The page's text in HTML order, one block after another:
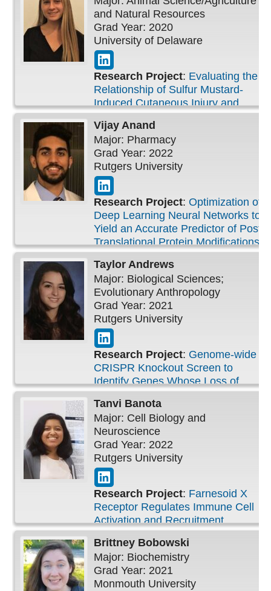
and Natural Resources
Grad Year: 2020
University of Delaware
Research Project: Evaluating the
Relationship of Sulfur Mustard-
Induced Cutaneous Injury and
Reactive Oxygen Species
Vijay Anand
Major: Pharmacy
Grad Year: 2022
Rutgers University
Research Project: Optimization of
Deep Learning Neural Networks to
Yield an Accurate Predictor of Post-
Translational Protein Modifications
in Threonine and Serine
Phosphorylation Datasets
Taylor Andrews
Major: Biological Sciences;
Evolutionary Anthropology
Grad Year: 2021
Rutgers University
Research Project: Genome-wide
CRISPR Knockout Screen to
Identify Genes Whose Loss of
Function Can Confer IL-3
Independence
Tanvi Banota
Major: Cell Biology and
Neuroscience
Grad Year: 2022
Rutgers University
Research Project: Farnesoid X
Receptor Regulates Immune Cell
Activation and Recruitment
following Mustard-Induced
Pulmonary Injury (2020)
Brittney Bobowski
Major: Biochemistry
Grad Year: 2021
Monmouth University